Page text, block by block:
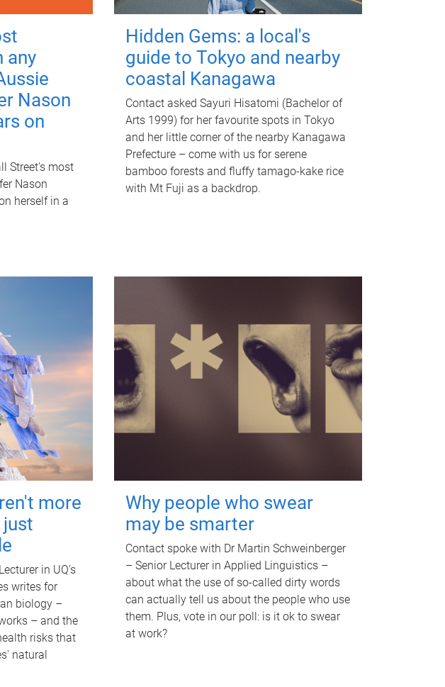
any
Nason
on
Street's most
Nason
herself in a
Hidden Gems: a local's
guide to Tokyo and nearby
coastal Kanagawa
Contact asked Sayuri Hisatomi (Bachelor of
Arts 1999) for her favourite spots in Tokyo
and her little corner of the nearby Kanagawa
Prefecture – come with us for serene
bamboo forests and fluffy tamago-kake rice
with Mt Fuji as a backdrop.
more
in UQ's
writes for
biology –
– and the
risks that
natural
Why people who swear
may be smarter
Contact spoke with Dr Martin Schweinberger
– Senior Lecturer in Applied Linguistics –
about what the use of so-called dirty words
can actually tell us about the people who use
them. Plus, vote in our poll: is it ok to swear
at work?